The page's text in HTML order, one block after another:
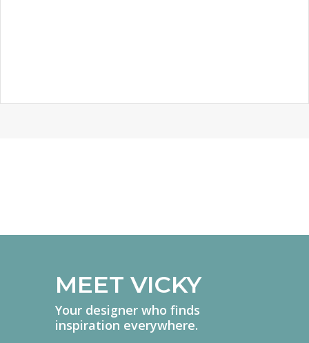
MEET VICKY
Your designer who finds
inspiration everywhere.